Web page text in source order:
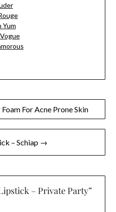
Yum
For Acne Prone Skin
– Schiap →
– Private Party”